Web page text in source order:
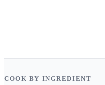
COOK BY INGREDIENT